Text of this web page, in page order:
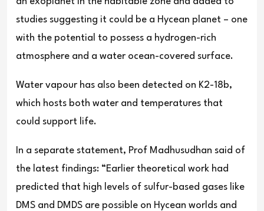
studies suggesting it could be a Hycean planet – one
with the potential to possess a hydrogen-rich
atmosphere and a water ocean-covered surface.
Water vapour has also been detected on K2-18b,
which hosts both water and temperatures that
could support life.
In a separate statement, Prof Madhusudhan said of
the latest findings: “Earlier theoretical work had
predicted that high levels of sulfur-based gases like
DMS and DMDS are possible on Hycean worlds and